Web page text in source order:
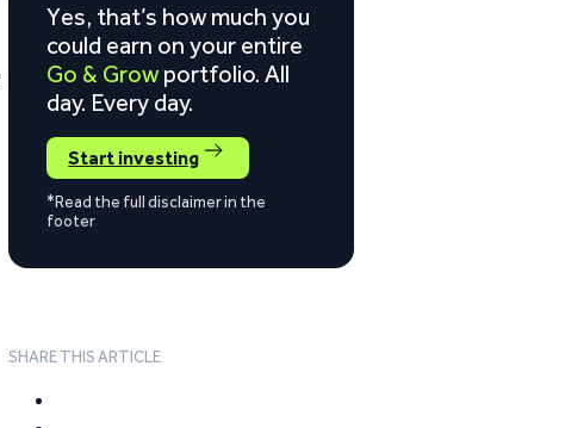
Yes, that’s how much you
could earn on your entire
Go & Grow portfolio. All
day. Every day.
Start investing
*Read the full disclaimer in the
footer
SHARE THIS ARTICLE